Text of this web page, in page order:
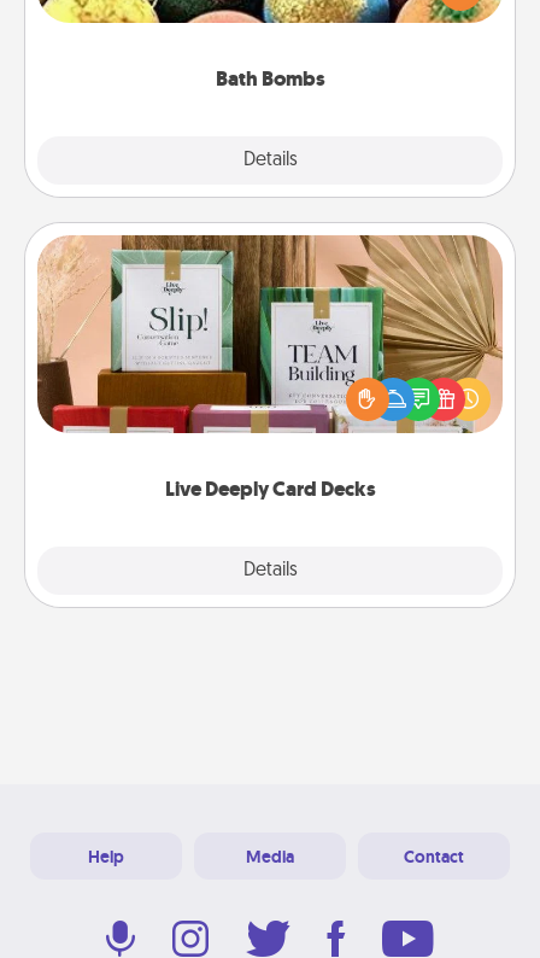
Bath Bombs
Details
moisturizer that leaves the skin feeling soft and
Live Deeply Card Decks
Details
Live Deeply Card Decks
Create new memories with your loved ones using
the best-selling Live Deeply card decks! Need a
good laugh? Try Slip! Run out of stories to share?
Life Stories has got you covered. Explore topics
Help Media Contact